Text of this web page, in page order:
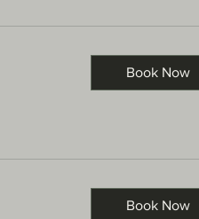
Book Now
Book Now